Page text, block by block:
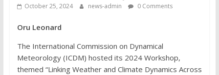
October 25, 2024 news-admin 0 Comments
Oru Leonard
The International Commission on Dynamical
Meteorology (ICDM) hosted its 2024 Workshop,
themed “Linking Weather and Climate Dynamics Across